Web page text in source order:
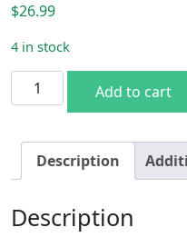
$26.99
4 in stock
817-1471 -Spare Tire
Add to cart
Description
Description